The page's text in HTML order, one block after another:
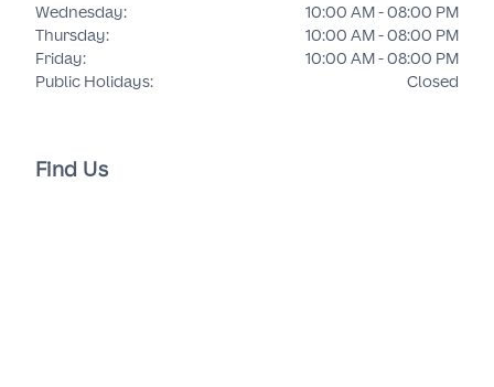
Wednesday:
10:00 AM - 08:00 PM
Thursday:
10:00 AM - 08:00 PM
Friday:
10:00 AM - 08:00 PM
Public Holidays: Closed
Find Us